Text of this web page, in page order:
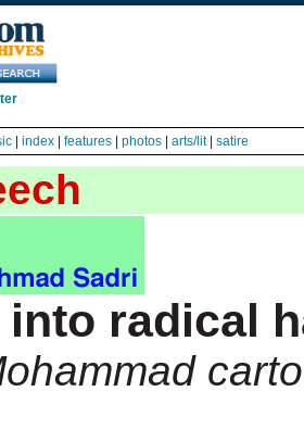
index features photos arts/lit| satire
radical